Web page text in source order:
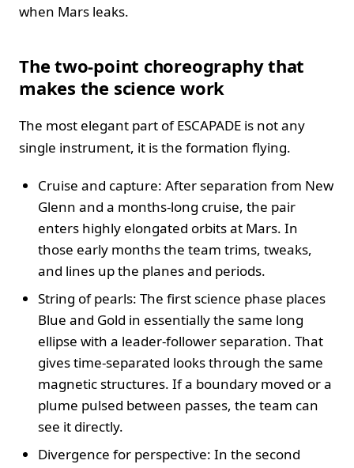
when Mars leaks.
The two-point choreography that
makes the science work
The most elegant part of ESCAPADE is not any
single instrument, it is the formation flying.
Cruise and capture: After separation from New
Glenn and a months-long cruise, the pair
enters highly elongated orbits at Mars. In
those early months the team trims, tweaks,
and lines up the planes and periods.
String of pearls: The first science phase places
Blue and Gold in essentially the same long
ellipse with a leader-follower separation. That
gives time-separated looks through the same
magnetic structures. If a boundary moved or a
plume pulsed between passes, the team can
see it directly.
Divergence for perspective: In the second